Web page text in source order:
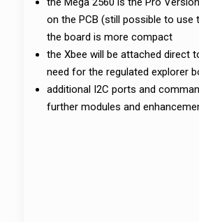
on the PCB (still possible to use
the board is more compact
the Xbee will be attached direct
need for the regulated explorer
additional I2C ports and
further modules and